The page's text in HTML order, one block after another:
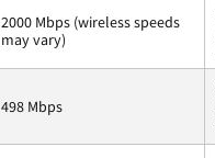
2000 Mbps (wireless speeds
may vary)
498 Mbps